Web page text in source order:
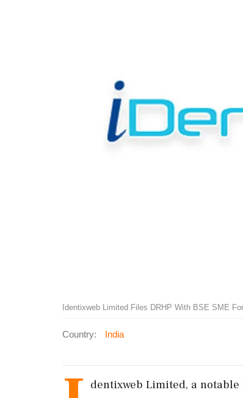
Identixweb Limited Files DRHP With BSE SME
Country: India
dentixweb Limited, a